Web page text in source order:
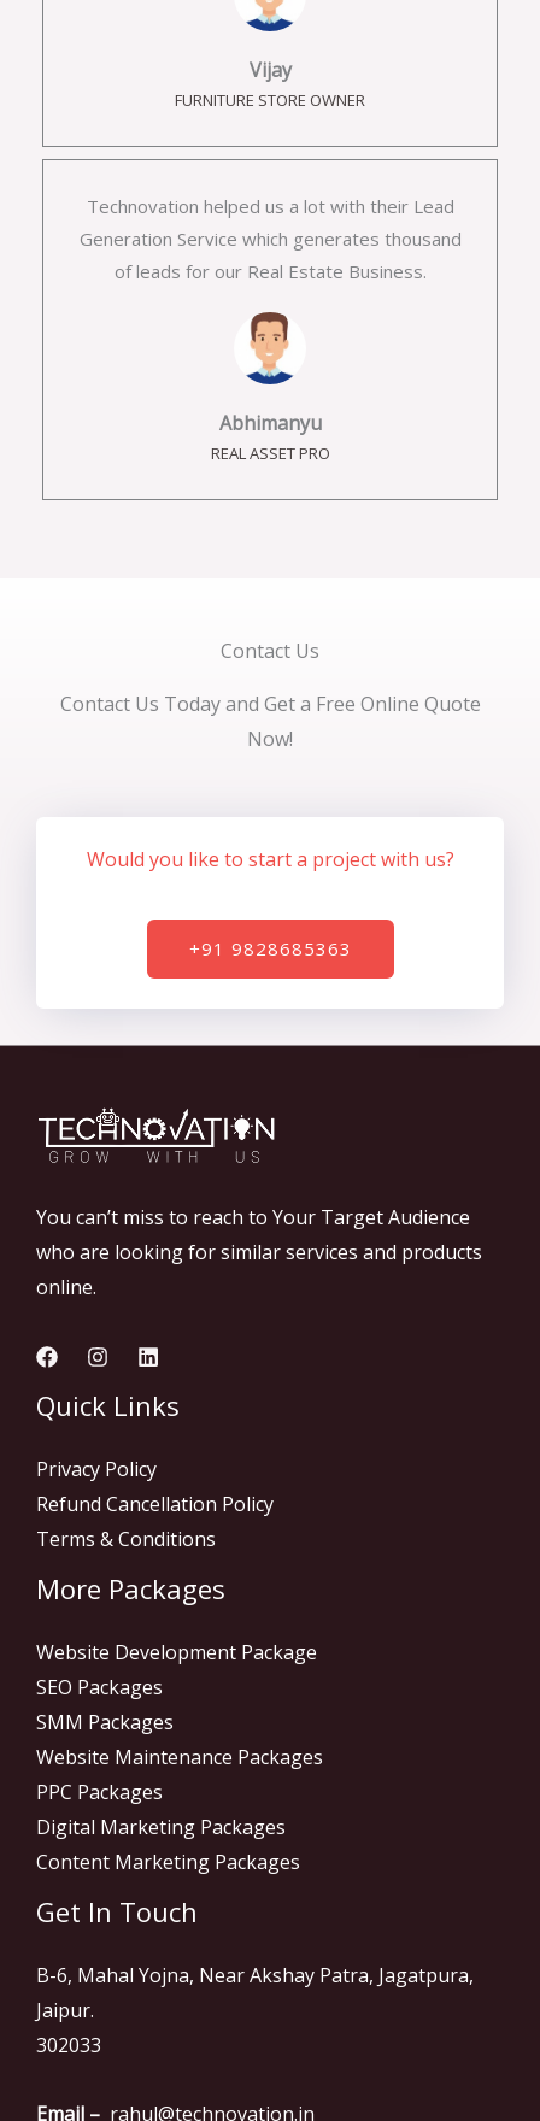
Vijay
FURNITURE STORE OWNER
Technovation helped us a lot with their Lead
Generation Service which generates thousand
of leads for our Real Estate Business.
Abhimanyu
REAL ASSET PRO
Contact Us
Contact Us Today and Get a Free Online Quote
Now!
Would you like to start a project with us?
+91 9828685363
You can’t miss to reach to Your Target Audience
who are looking for similar services and products
online.
Quick Links
Privacy Policy
Refund Cancellation Policy
Terms & Conditions
More Packages
Website Development Package
SEO Packages
SMM Packages
Website Maintenance Packages
PPC Packages
Digital Marketing Packages
Content Marketing Packages
Get In Touch
B-6, Mahal Yojna, Near Akshay Patra, Jagatpura,
Jaipur.
302033
Email – rahul@technovation.in